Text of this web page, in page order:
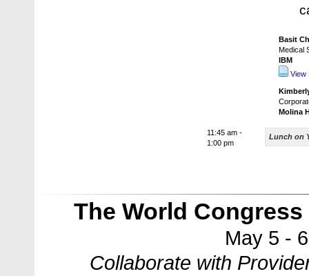
Basit
Medical
IBM
View
Molina
11:45 am -
1:00 pm
Lunch on
The World
May 5 -
Collaborate with